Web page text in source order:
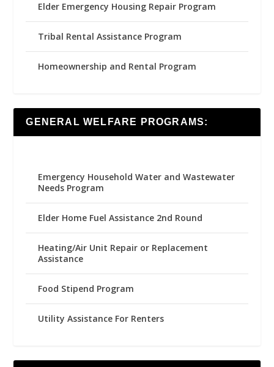
Elder Emergency Housing Repair Program
Tribal Rental Assistance Program
Homeownership and Rental Program
GENERAL WELFARE PROGRAMS:
Emergency Household Water and Wastewater
Needs Program
Elder Home Fuel Assistance 2nd Round
Heating/Air Unit Repair or Replacement
Assistance
Food Stipend Program
Utility Assistance For Renters